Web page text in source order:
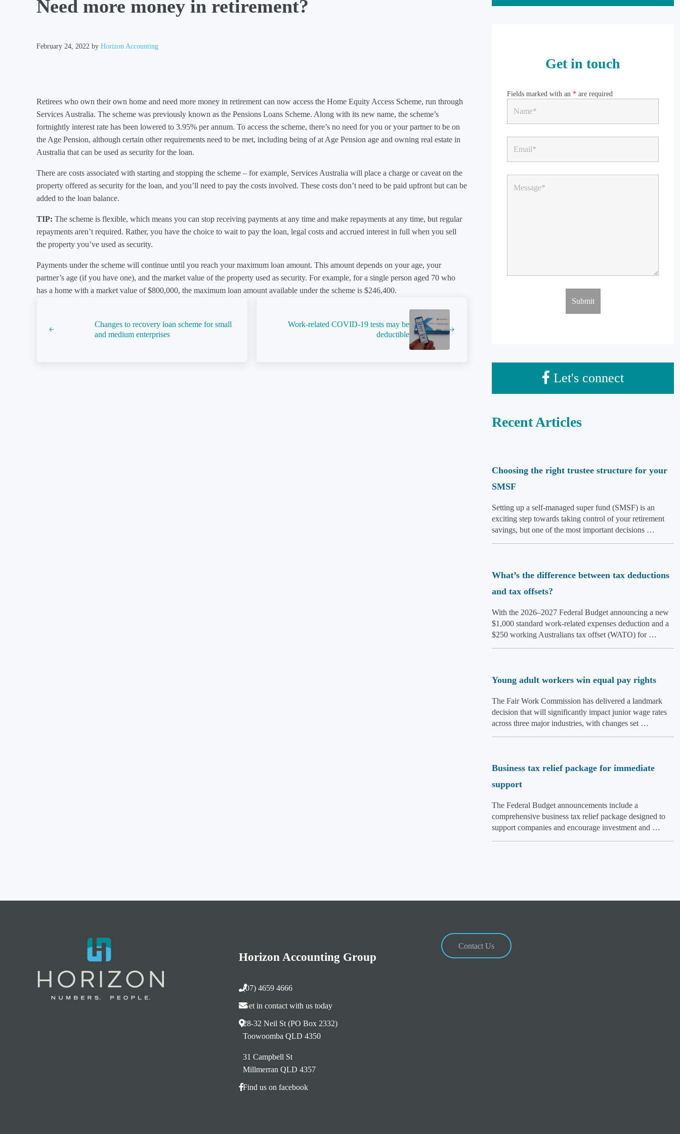
Need more money in retirement?
February 24, 2022 by Horizon Accounting
Retirees who own their own home and need more money in retirement can now access the Home Equity Access Scheme, run through
Services Australia. The scheme was previously known as the Pensions Loans Scheme. Along with its new name, the scheme’s
fortnightly interest rate has been lowered to 3.95% per annum. To access the scheme, there’s no need for you or your partner to be on
the Age Pension, although certain other requirements need to be met, including being of at Age Pension age and owning real estate in
Australia that can be used as security for the loan.
There are costs associated with starting and stopping the scheme – for example, Services Australia will place a charge or caveat on the
property offered as security for the loan, and you’ll need to pay the costs involved. These costs don’t need to be paid upfront but can be
added to the loan balance.
TIP: The scheme is flexible, which means you can stop receiving payments at any time and make repayments at any time, but regular
repayments aren’t required. Rather, you have the choice to wait to pay the loan, legal costs and accrued interest in full when you sell
the property you’ve used as security.
Payments under the scheme will continue until you reach your maximum loan amount. This amount depends on your age, your
partner’s age (if you have one), and the market value of the property used as security. For example, for a single person aged 70 who
has a home with a market value of $800,000, the maximum loan amount available under the scheme is $246,400.
Changes to recovery loan scheme for small
and medium enterprises
Work-related COVID-19 tests may be
deductible
Get in touch
Fields marked with an * are required
Let's connect
Recent Articles
Choosing the right trustee structure for your
SMSF
Setting up a self-managed super fund (SMSF) is an
exciting step towards taking control of your retirement
savings, but one of the most important decisions …
What’s the difference between tax deductions
and tax offsets?
With the 2026–2027 Federal Budget announcing a new
$1,000 standard work-related expenses deduction and a
$250 working Australians tax offset (WATO) for …
Young adult workers win equal pay rights
The Fair Work Commission has delivered a landmark
decision that will significantly impact junior wage rates
across three major industries, with changes set …
Business tax relief package for immediate
support
The Federal Budget announcements include a
comprehensive business tax relief package designed to
support companies and encourage investment and …
Horizon Accounting Group
(07) 4659 4666
Get in contact with us today
28-32 Neil St (PO Box 2332)
Toowoomba QLD 4350
31 Campbell St
Millmerran QLD 4357
Find us on facebook
Contact Us